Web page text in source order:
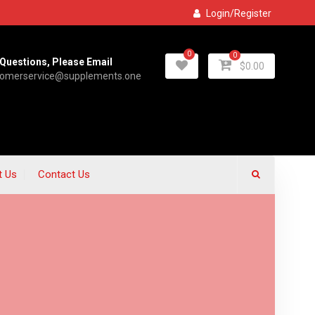
Login/Register
0 0
$0.00
Please Email
Us Contact Us